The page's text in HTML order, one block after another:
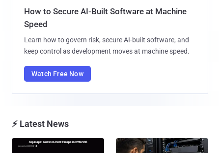
How to Secure AI-Built Software at Machine
Speed
Learn how to govern risk, secure AI-built software, and
keep control as development moves at machine speed.
Watch Free Now
⚡ Latest News